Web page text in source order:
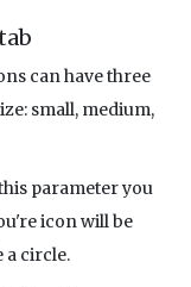
can have three
small, medium,
parameter you
icon will be
a circle.